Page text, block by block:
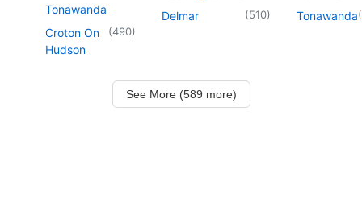
Tonawanda
Croton On
Hudson
(490)
Delmar (510)
Tonawanda(
See More (589 more)